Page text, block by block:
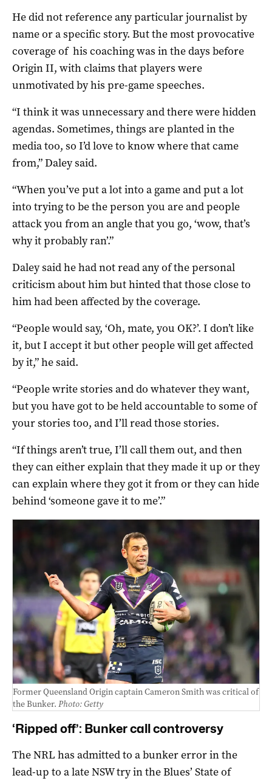
He did not reference any particular journalist by
name or a specific story. But the most provocative
coverage of his coaching was in the days before
Origin II, with claims that players were
unmotivated by his pre-game speeches.
“I think it was unnecessary and there were hidden
agendas. Sometimes, things are planted in the
media too, so I’d love to know where that came
from,” Daley said.
“When you’ve put a lot into a game and put a lot
into trying to be the person you are and people
attack you from an angle that you go, ‘wow, that’s
why it probably ran’.”
Daley said he had not read any of the personal
criticism about him but hinted that those close to
him had been affected by the coverage.
“People would say, ‘Oh, mate, you OK?’. I don’t like
it, but I accept it but other people will get affected
by it,” he said.
“People write stories and do whatever they want,
but you have got to be held accountable to some of
your stories too, and I’ll read those stories.
“If things aren’t true, I’ll call them out, and then
they can either explain that they made it up or they
can explain where they got it from or they can hide
behind ‘someone gave it to me’.”
Former Queensland Origin captain Cameron Smith was critical of
the Bunker. Photo: Getty
‘Ripped off’: Bunker call controversy
The NRL has admitted to a bunker error in the
lead-up to a late NSW try in the Blues’ State of